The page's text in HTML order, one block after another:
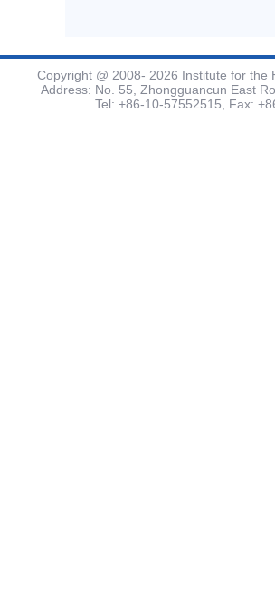
Copyright @ 2008- 2026 Institute for the
Address: No. 55, Zhongguancun East
Tel: +86-10-57552515, Fax: